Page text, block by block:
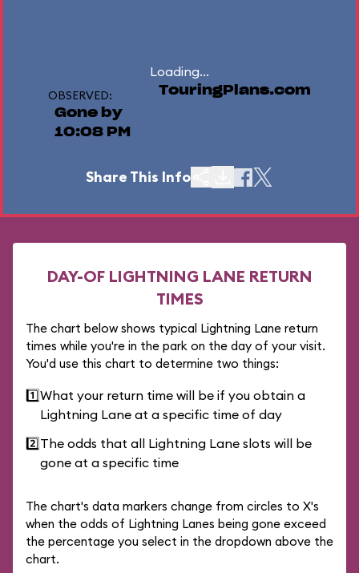
Loading...
OBSERVED:
Gone by
10:08 PM
TouringPlans.com
Share This Info
DAY-OF LIGHTNING LANE RETURN
TIMES
The chart below shows typical Lightning Lane return
times while you're in the park on the day of your visit.
You'd use this chart to determine two things:
1️⃣What your return time will be if you obtain a
Lightning Lane at a specific time of day
2️⃣The odds that all Lightning Lane slots will be
gone at a specific time
The chart's data markers change from circles to X's
when the odds of Lightning Lanes being gone exceed
the percentage you select in the dropdown above the
chart.